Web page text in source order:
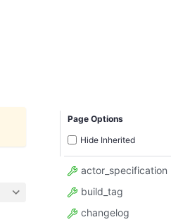
Page Options
Hide Inherited
actor_specification
build_tag
changelog